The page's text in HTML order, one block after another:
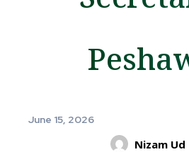
June 15, 2026
Nizam Ud